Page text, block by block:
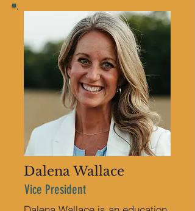
Dalena Wallace
Vice President